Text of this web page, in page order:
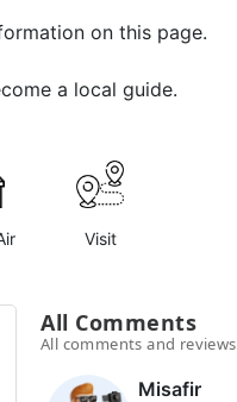
on this page.
a local guide.
Visit
All Comments
All comments and reviews
Misafir